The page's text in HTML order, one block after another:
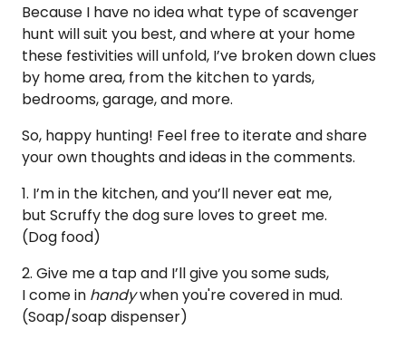
Because I have no idea what type of scavenger
hunt will suit you best, and where at your home
these festivities will unfold, I’ve broken down clues
by home area, from the kitchen to yards,
bedrooms, garage, and more.
So, happy hunting! Feel free to iterate and share
your own thoughts and ideas in the comments.
1. I’m in the kitchen, and you’ll never eat me,
but Scruffy the dog sure loves to greet me.
(Dog food)
2. Give me a tap and I’ll give you some suds,
I come in handywhen you're covered in mud.
(Soap/soap dispenser)